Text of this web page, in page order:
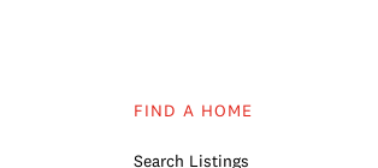
FIND A HOME
Search Listings